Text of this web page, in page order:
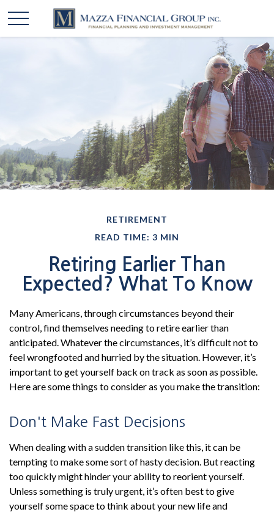
RETIREMENT
READ TIME: 3 MIN
Retiring Earlier Than
Expected? What To Know
Many Americans, through circumstances beyond their
control, find themselves needing to retire earlier than
anticipated. Whatever the circumstances, it’s difficult not to
feel wrongfooted and hurried by the situation. However, it’s
important to get yourself back on track as soon as possible.
Here are some things to consider as you make the transition:
Don't Make Fast Decisions
When dealing with a sudden transition like this, it can be
tempting to make some sort of hasty decision. But reacting
too quickly might hinder your ability to reorient yourself.
Unless something is truly urgent, it’s often best to give
yourself some space to think about your new life and